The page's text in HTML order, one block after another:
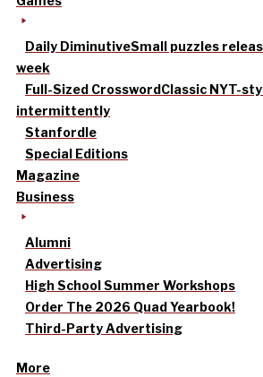
Daily DiminutiveSmall puzzles
week
Full-Sized CrosswordClassic NYT-
intermittently
Stanfordle
Special Editions
Magazine
Business
Alumni
Advertising
High School Summer Workshops
Order The 2026 Quad Yearbook!
Third-Party Advertising
More